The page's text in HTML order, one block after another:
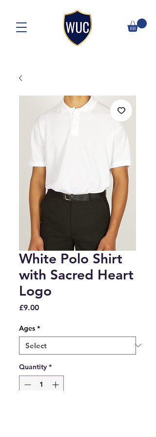
White Polo Shirt
with Sacred Heart
Logo
£9.00Price
Ages *
Quantity *